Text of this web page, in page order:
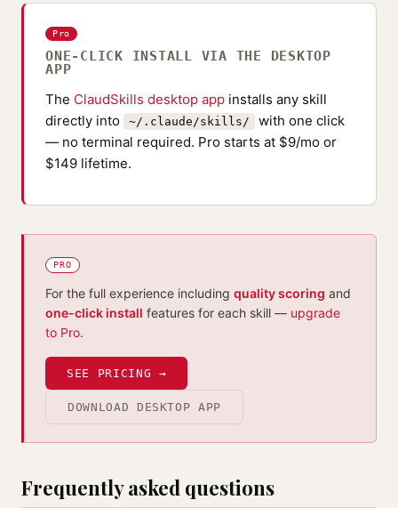
Pro
ONE-CLICK INSTALL VIA THE DESKTOP
APP
The ClaudSkills desktop app installs any skill
directly into
~/.claude/skills/
with one click
— no terminal required. Pro starts at $9/mo or
$149 lifetime.
PRO
For the full experience including quality scoring and
one-click install features for each skill — upgrade
to Pro.
SEE PRICING →
DOWNLOAD DESKTOP APP
Frequently asked questions